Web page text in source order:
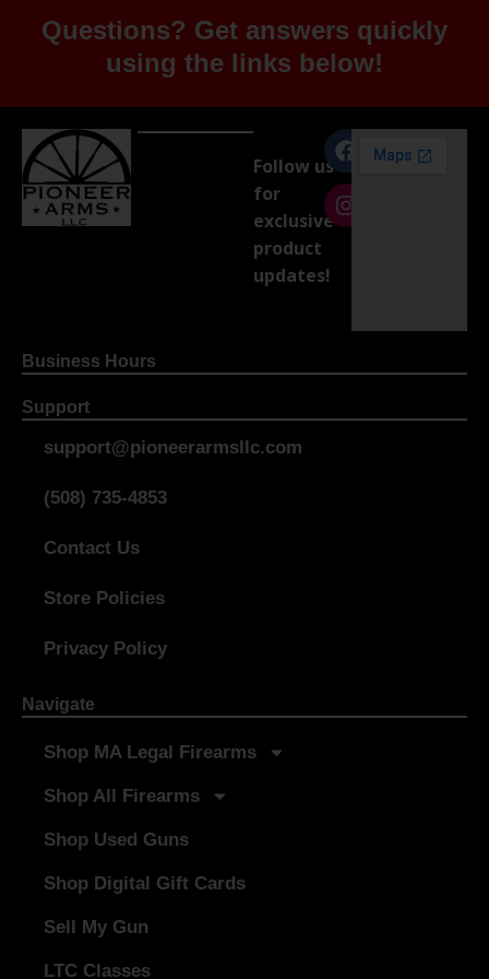
Questions? Get answers quickly
using the links below!
Follow us
for
exclusive
product
updates!
Business Hours
Support
support@pioneerarmsllc.com
(508) 735-4853
Contact Us
Store Policies
Privacy Policy
Navigate
Shop MA Legal Firearms
Shop All Firearms
Shop Used Guns
Shop Digital Gift Cards
Sell My Gun
LTC Classes